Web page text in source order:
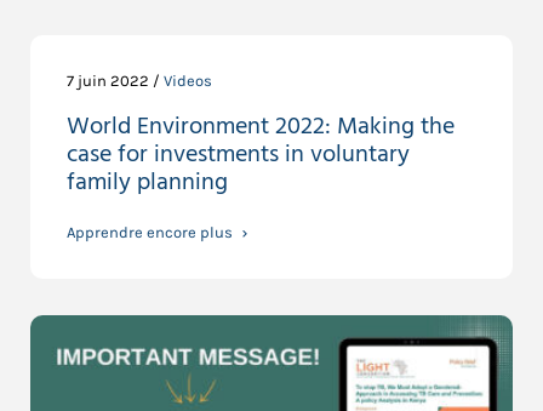
7 juin 2022 / Videos
World Environment 2022: Making the
case for investments in voluntary
family planning
Apprendre encore plus